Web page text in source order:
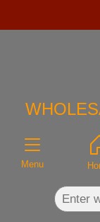
Menu